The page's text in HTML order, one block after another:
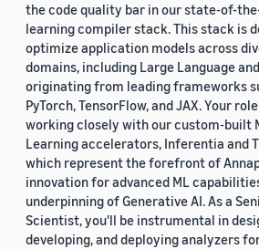
the code quality bar in our state-of-
learning compiler stack. This stack is
optimize application models across
domains, including Large Language
originating from leading frameworks
PyTorch, TensorFlow, and JAX. Your
working closely with our custom-built
Learning accelerators, Inferentia and
which represent the forefront of
innovation for advanced ML
underpinning of Generative AI. As a
Scientist, you'll be instrumental in
developing, and deploying analyzers